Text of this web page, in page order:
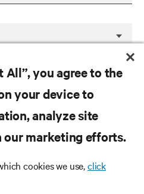
SAVE
All”, you agree to the
your device to
analyze site
our marketing efforts.
cookies we use,click